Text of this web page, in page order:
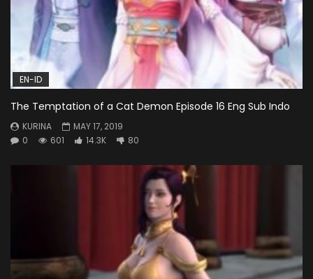
EN-ID
The Temptation of a Cat Demon Episode 16 Eng Sub Indo
KURINA
MAY 17, 2019
0
601 14.3K 80